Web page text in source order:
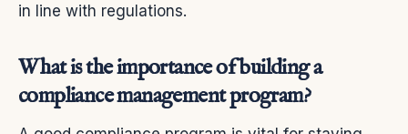
in line with regulations.
What is the importance of building a
compliance management program?